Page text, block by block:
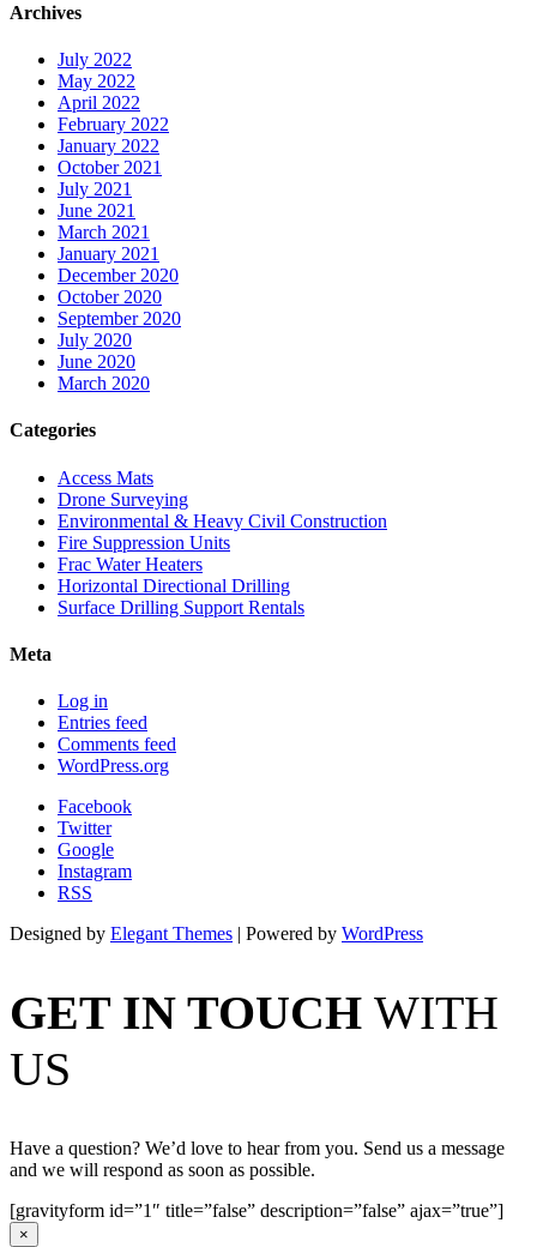
Archives
July 2022
May 2022
April 2022
February 2022
January 2022
October 2021
July 2021
June 2021
March 2021
January 2021
December 2020
October 2020
September 2020
July 2020
June 2020
March 2020
Categories
Access Mats
Drone Surveying
Environmental & Heavy Civil Construction
Fire Suppression Units
Frac Water Heaters
Horizontal Directional Drilling
Surface Drilling Support Rentals
Meta
Log in
Entries feed
Comments feed
WordPress.org
Facebook
Twitter
Google
Instagram
RSS
Designed by Elegant Themes | Powered by WordPress
GET IN TOUCH WITH
US
Have a question? We’d love to hear from you. Send us a message
and we will respond as soon as possible.
[gravityform id=”1″ title=”false” description=”false” ajax=”true”]
×